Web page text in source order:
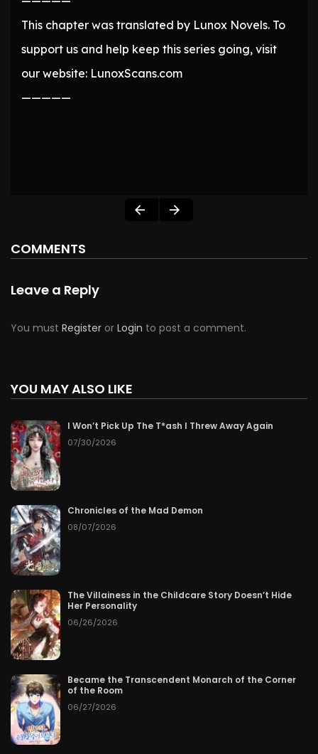
This chapter was translated by Lunox Novels. To
support us and help keep this series going, visit
our website: LunoxScans.com
—————
COMMENTS
Leave a Reply
You must Register or Login to post a comment.
YOU MAY ALSO LIKE
I Won’t Pick Up The T*ash I Threw Away Again
07/30/2026
Chronicles of the Mad Demon
08/07/2026
The Villainess in the Childcare Story Doesn’t Hide
Her Personality
06/26/2026
Became the Transcendent Monarch of the Corner
of the Room
06/27/2026